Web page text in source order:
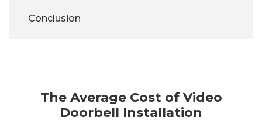
Conclusion
The Average Cost of Video
Doorbell Installation